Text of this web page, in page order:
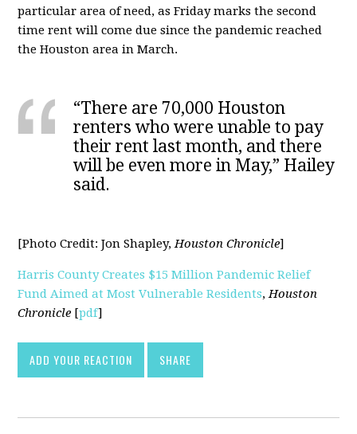
particular area of need, as Friday marks the second
time rent will come due since the pandemic reached
the Houston area in March.
“There are 70,000 Houston
renters who were unable to pay
their rent last month, and there
will be even more in May,” Hailey
said.
[Photo Credit:Jon Shapley,Houston Chronicle]
Harris County Creates $15 Million Pandemic Relief
Fund Aimed at Most Vulnerable Residents,Houston
Chronicle [pdf]
ADD YOUR REACTION SHARE